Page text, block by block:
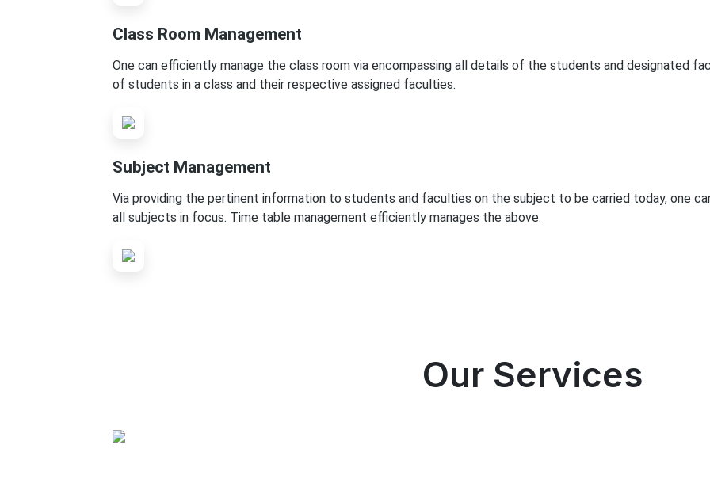
Class Room Management
One can efficiently manage the class room via encompassing all details of the students and designated
of students in a class and their respective assigned faculties.
Subject Management
Via providing the pertinent information to students and faculties on the subject to be carried today, one
all subjects in focus. Time table management efficiently manages the above.
Our Services